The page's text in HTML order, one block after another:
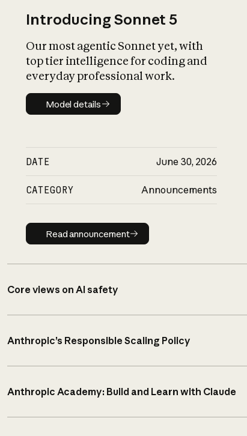
Introducing Sonnet 5
Our most agentic Sonnet yet, with
top tier intelligence for coding and
everyday professional work.
Model details
Model details
DATE June 30, 2026
CATEGORY Announcements
Read announcement
Read announcement
Core views on AI safety
Anthropic’s Responsible Scaling Policy
Anthropic Academy: Build and Learn with Claude